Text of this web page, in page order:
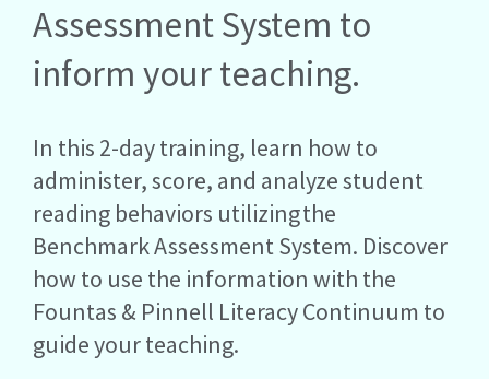
Assessment System to
inform your teaching.
In this 2-day training, learn how to
administer, score, and analyze student
reading behaviors utilizing the
Benchmark Assessment System. Discover
how to use the information with the
Fountas & Pinnell Literacy Continuum to
guide your teaching.